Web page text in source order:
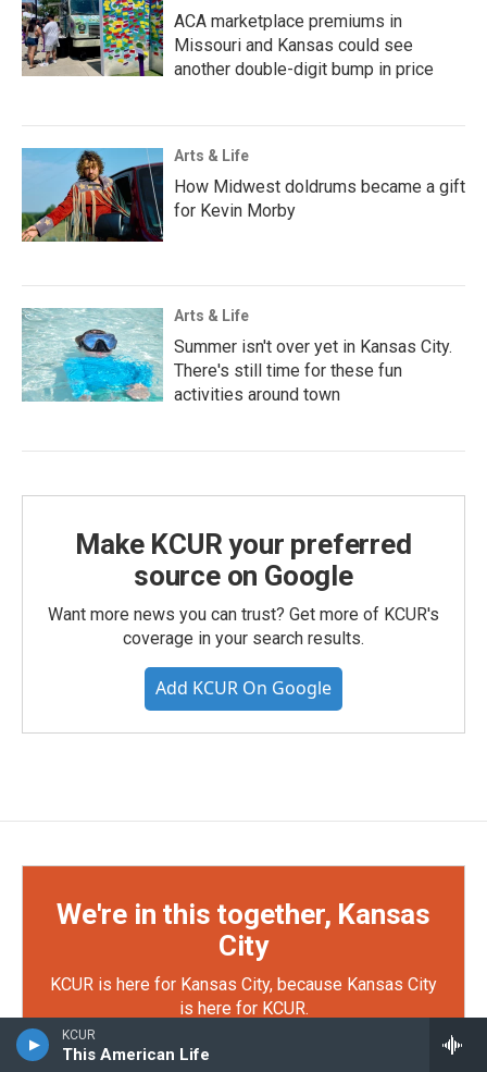
KCUR
This American Life
ACA marketplace premiums in
Missouri and Kansas could see
another double-digit bump in price
Arts & Life
How Midwest doldrums became a gift
for Kevin Morby
Arts & Life
Summer isn't over yet in Kansas City.
There's still time for these fun
activities around town
Make KCUR your preferred
source on Google
Want more news you can trust? Get more of KCUR's
coverage in your search results.
Add KCUR On Google
We're in this together, Kansas
City
KCUR is here for Kansas City, because Kansas City
is here for KCUR.
Your support makes KCUR's work possible — from